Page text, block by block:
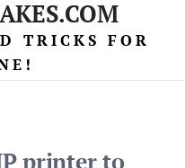
TRICKS FOR
printer to